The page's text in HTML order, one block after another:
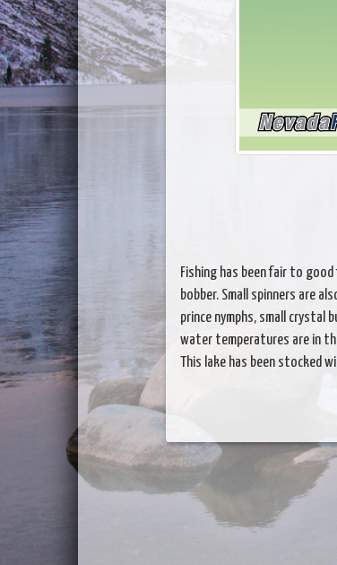
Fishing has been fair to
bobber. Small spinners are
prince nymphs, small crystal
water temperatures are in
This lake has been stocked